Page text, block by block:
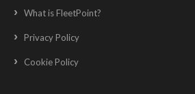
What is FleetPoint?
Privacy Policy
Cookie Policy